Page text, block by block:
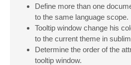
Define more than one
to the same language scope.
Tooltip window change his
to the current theme in
Determine the order of the
tooltip window.